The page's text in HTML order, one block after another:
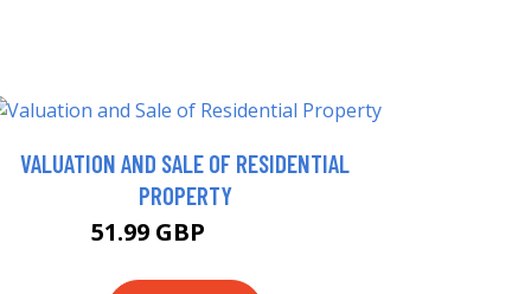
VALUATION AND SALE OF RESIDENTIAL
PROPERTY
51.99 GBP